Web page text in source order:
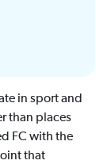
in sport and
than places
FC with the
that